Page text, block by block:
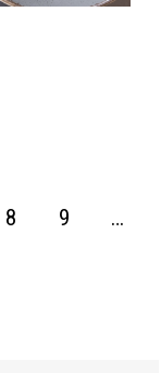
8 9 …